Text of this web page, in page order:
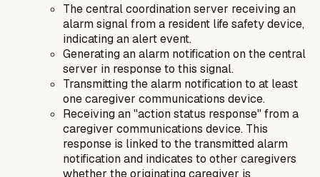
The central coordination server receiving an
alarm signal from a resident life safety device,
indicating an alert event.
Generating an alarm notification on the central
server in response to this signal.
Transmitting the alarm notification to at least
one caregiver communications device.
Receiving an "action status response" from a
caregiver communications device. This
response is linked to the transmitted alarm
notification and indicates to other caregivers
whether the originating caregiver is